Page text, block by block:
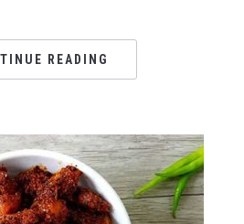
READING